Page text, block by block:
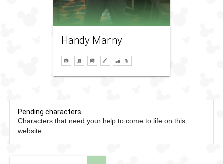
Handy Manny
Pending characters
Characters that need your help to come to life on this
website.